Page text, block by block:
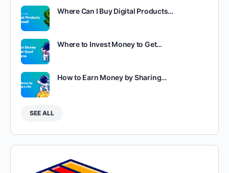
Where Can I Buy Digital Products…
Where to Invest Money to Get…
How to Earn Money by Sharing…
SEE ALL